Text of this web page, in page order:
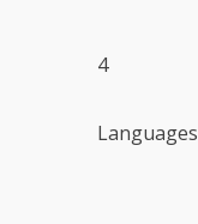
4
Languages